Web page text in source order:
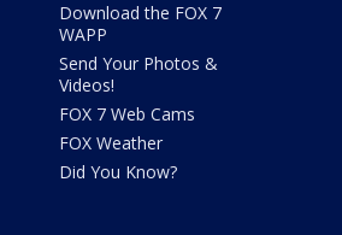
Download the FOX 7
WAPP
Send Your Photos &
Videos!
FOX 7 Web Cams
FOX Weather
Did You Know?